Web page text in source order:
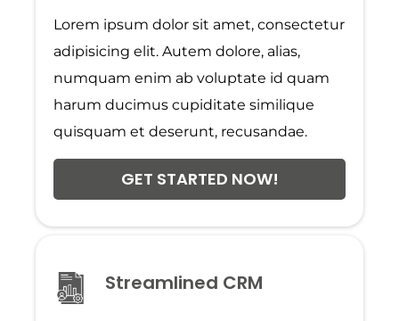
Lorem ipsum dolor sit amet, consectetur
adipisicing elit. Autem dolore, alias,
numquam enim ab voluptate id quam
harum ducimus cupiditate similique
quisquam et deserunt, recusandae.
GET STARTED NOW!
Streamlined CRM